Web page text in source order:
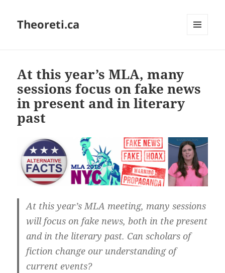
Theoreti.ca
At this year’s MLA, many
sessions focus on fake news
in present and in literary
past
At this year’s MLA meeting, many sessions
will focus on fake news, both in the present
and in the literary past. Can scholars of
fiction change our understanding of
current events?